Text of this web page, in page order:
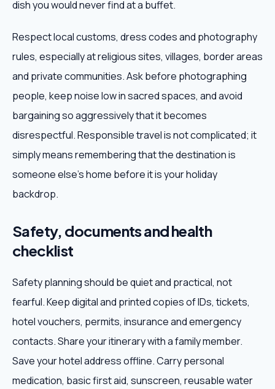
dish you would never find at a buffet.
Respect local customs, dress codes and photography
rules, especially at religious sites, villages, border areas
and private communities. Ask before photographing
people, keep noise low in sacred spaces, and avoid
bargaining so aggressively that it becomes
disrespectful. Responsible travel is not complicated; it
simply means remembering that the destination is
someone else's home before it is your holiday
backdrop.
Safety, documents and health
checklist
Safety planning should be quiet and practical, not
fearful. Keep digital and printed copies of IDs, tickets,
hotel vouchers, permits, insurance and emergency
contacts. Share your itinerary with a family member.
Save your hotel address offline. Carry personal
medication, basic first aid, sunscreen, reusable water